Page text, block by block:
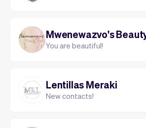
Mwenewazvo's
You are beautiful!
Lentillas Meraki
New contacts!